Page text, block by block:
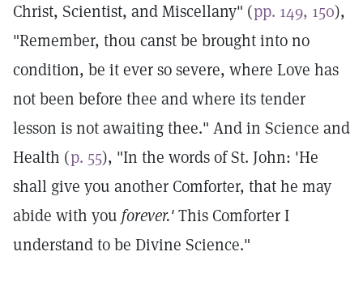
Christ, Scientist, and Miscellany" (pp. 149, 150),
"Remember, thou canst be brought into no
condition, be it ever so severe, where Love has
not been before thee and where its tender
lesson is not awaiting thee." And in Science and
Health (p. 55), "In the words of St. John: 'He
shall give you another Comforter, that he may
abide with you forever.'This Comforter I
understand to be Divine Science."